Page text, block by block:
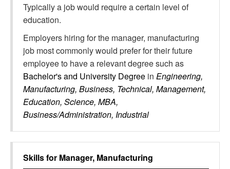
Typically a job would require a certain level of
education.
Employers hiring for the manager, manufacturing
job most commonly would prefer for their future
employee to have a relevant degree such as
Bachelor's and University Degree in Engineering,
Manufacturing, Business, Technical, Management,
Education, Science, MBA,
Business/Administration, Industrial
Skills for Manager, Manufacturing